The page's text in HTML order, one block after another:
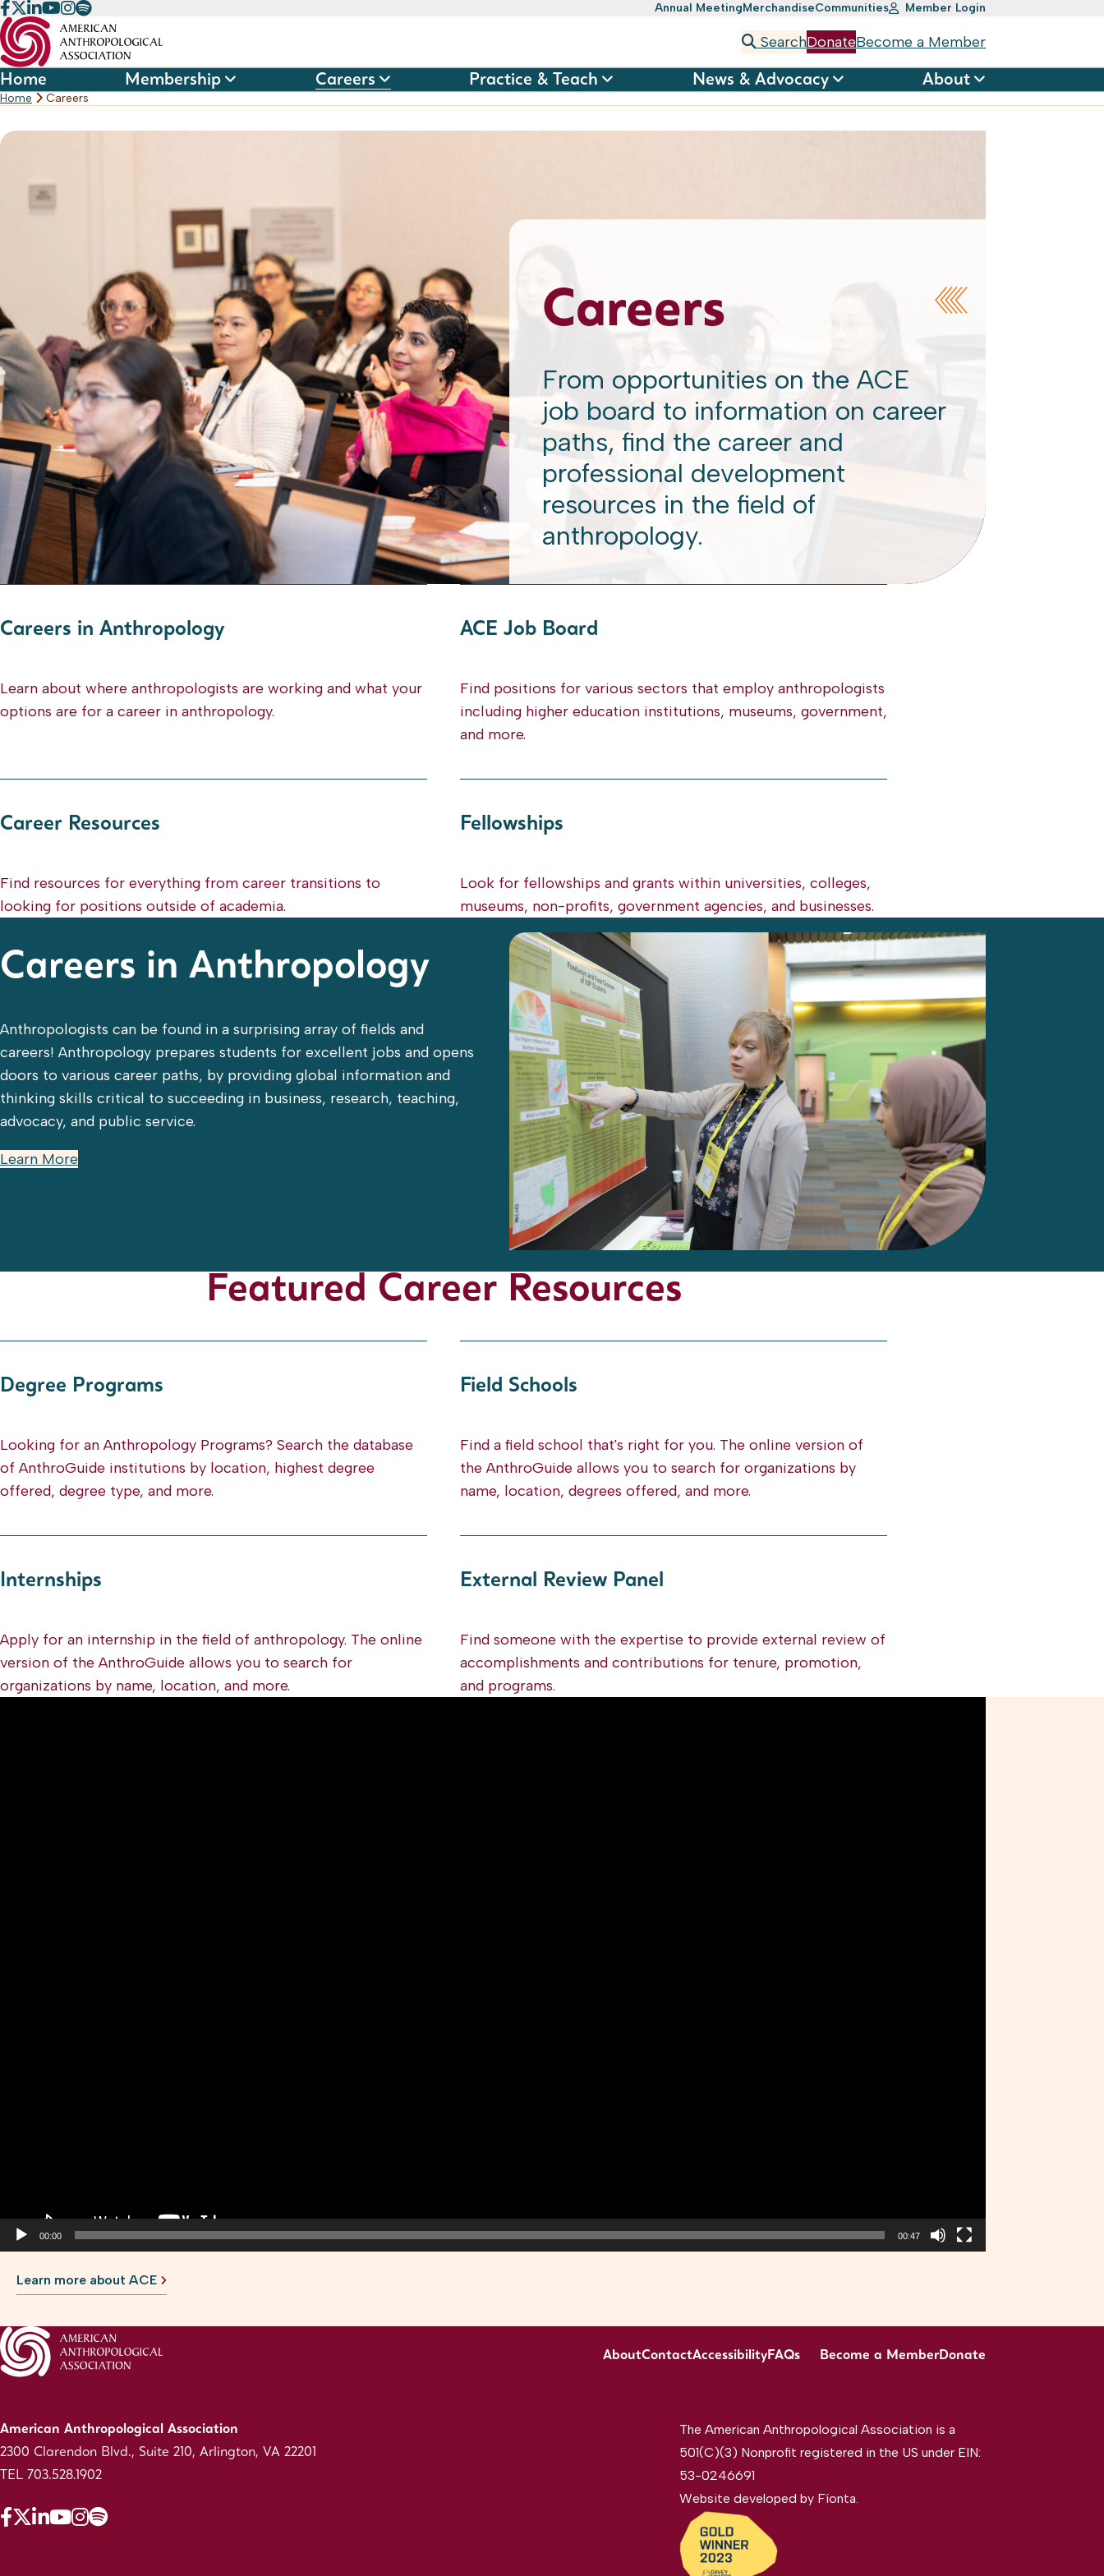
Skip
to
content
Annual MeetingMerchandiseCommunities Member Login
SearchDonateBecome a Member
Home Membership Careers Practice & Teach News & Advocacy About
Home Careers
Careers
From opportunities on the ACE
job board to information on career
paths, find the career and
professional development
resources in the field of
anthropology.
Pages
Careers in Anthropology
Learn about where anthropologists are working and what your
options are for a career in anthropology.
ACE Job Board
Find positions for various sectors that employ anthropologists
including higher education institutions, museums, government,
and more.
Career Resources
Find resources for everything from career transitions to
looking for positions outside of academia.
Fellowships
Look for fellowships and grants within universities, colleges,
museums, non-profits, government agencies, and businesses.
Careers in Anthropology
Anthropologists can be found in a surprising array of fields and
careers! Anthropology prepares students for excellent jobs and opens
doors to various career paths, by providing global information and
thinking skills critical to succeeding in business, research, teaching,
advocacy, and public service.
Learn More
Featured Career Resources
Degree Programs
Looking for an Anthropology Programs? Search the database
of AnthroGuide institutions by location, highest degree
offered, degree type, and more.
Field Schools
Find a field school that's right for you. The online version of
the AnthroGuide allows you to search for organizations by
name, location, degrees offered, and more.
Internships
Apply for an internship in the field of anthropology. The online
version of the AnthroGuide allows you to search for
organizations by name, location, and more.
External Review Panel
Find someone with the expertise to provide external review of
accomplishments and contributions for tenure, promotion,
and programs.
00:00 00:47
Learn more about ACE
AboutContactAccessibilityFAQs Become a MemberDonate
American Anthropological Association
2300 Clarendon Blvd., Suite 210, Arlington, VA 22201
TEL 703.528.1902
The American Anthropological Association is a
501(C)(3) Nonprofit registered in the US under EIN:
53-0246691
Website developed by Fíonta.